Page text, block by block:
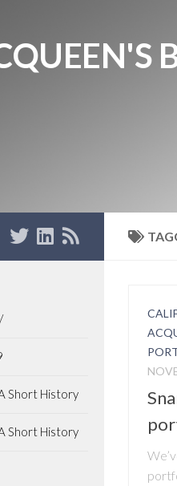
Short History
Short History